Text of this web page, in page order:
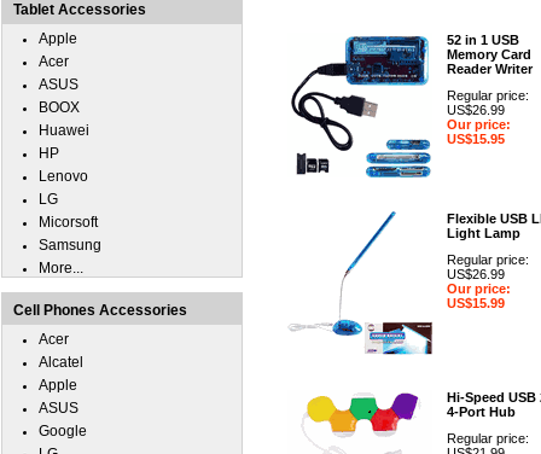
52 in 1 USB
Memory Card
Reader Writer
Regular price:
US$26.99
Our price:
US$15.95
Flexible USB
Light Lamp
Regular price:
US$26.99
Our price:
US$15.99
Hi-Speed USB
4-Port Hub
Regular price:
Tablet Accessories
Apple
Acer
ASUS
BOOX
Huawei
HP
Lenovo
LG
Micorsoft
Samsung
More...
Cell Phones Accessories
Acer
Alcatel
Apple
ASUS
Google